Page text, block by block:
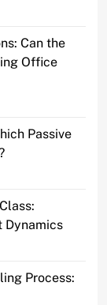
Can the
Office
Passive
Dynamics
Process: